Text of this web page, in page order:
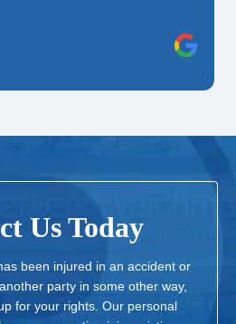
Us Today
been injured in an accident or
party in some other way,
for your rights. Our personal